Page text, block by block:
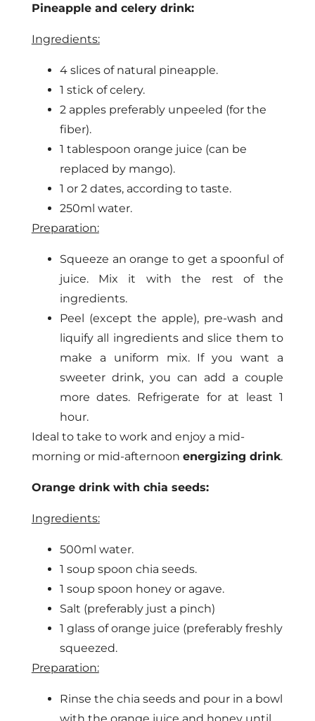
Pineapple and celery drink:
Ingredients:
4 slices of natural pineapple.
1 stick of celery.
2 apples preferably unpeeled (for the
fiber).
1 tablespoon orange juice (can be
replaced by mango).
1 or 2 dates, according to taste.
250ml water.
Preparation:
Squeeze an orange to get a spoonful of
juice. Mix it with the rest of the
ingredients.
Peel (except the apple), pre-wash and
liquify all ingredients and slice them to
make a uniform mix. If you want a
sweeter drink, you can add a couple
more dates. Refrigerate for at least 1
hour.
Ideal to take to work and enjoy a mid-
morning or mid-afternoon energizing drink.
Orange drink with chia seeds:
Ingredients:
500ml water.
1 soup spoon chia seeds.
1 soup spoon honey or agave.
Salt (preferably just a pinch)
1 glass of orange juice (preferably freshly
squeezed.
Preparation:
Rinse the chia seeds and pour in a bowl